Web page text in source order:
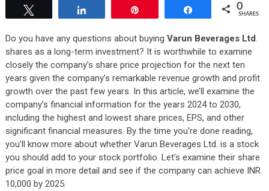
0
SHARES
Do you have any questions about buying Varun Beverages Ltd.
shares as a long-term investment? It is worthwhile to examine
closely the company’s share price projection for the next ten
years given the company’s remarkable revenue growth and profit
growth over the past few years. In this article, we’ll examine the
company’s financial information for the years 2024 to 2030,
including the highest and lowest share prices, EPS, and other
significant financial measures. By the time you’re done reading,
you’ll know more about whether Varun Beverages Ltd. is a stock
you should add to your stock portfolio. Let’s examine their share
price goal in more detail and see if the company can achieve INR
10,000 by 2025.